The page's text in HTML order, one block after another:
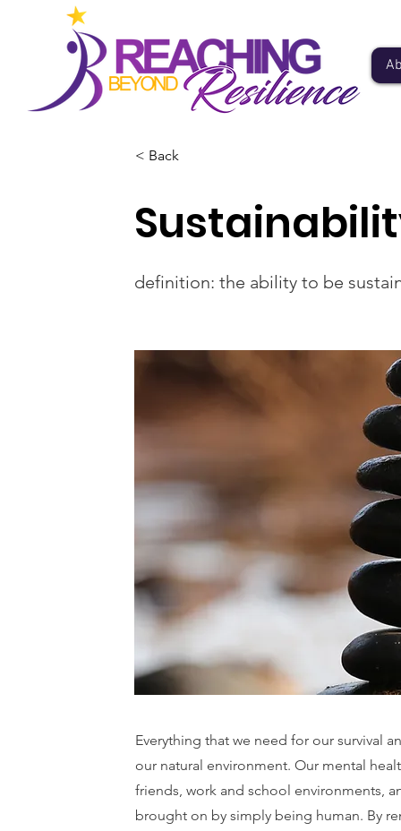
< Back
definition: the ability to be
Everything that we need for our survival
our natural environment. Our mental
friends, work and school environments,
brought on by simply being human. By